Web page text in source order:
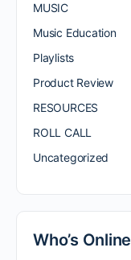
MUSIC
Music Education
Playlists
Product Review
RESOURCES
ROLL CALL
Uncategorized
Who’s Online